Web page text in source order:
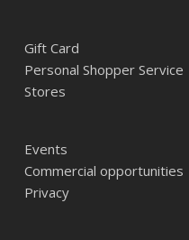
Gift Card
Personal Shopper Service
Stores
Events
Commercial opportunities
Privacy